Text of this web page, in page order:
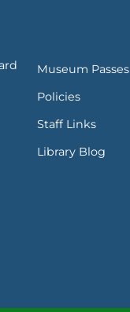
Museum Passes
Policies
Staff Links
Library Blog